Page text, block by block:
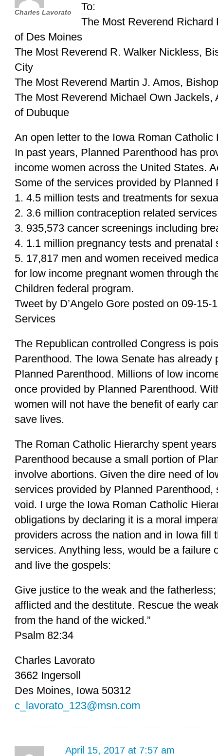
Charles Lavorato
To:
The Most Reverend
of Des Moines
The Most Reverend R. Walker Nickless,
City
The Most Reverend Martin J. Amos,
The Most Reverend Michael Own Jackels,
of Dubuque
An open letter to the Iowa Roman Catholic
In past years, Planned Parenthood has
income women across the United States.
Some of the services provided by
1. 4.5 million tests and treatments for
2. 3.6 million contraception related services
3. 935,573 cancer screenings including
4. 1.1 million pregnancy tests and prenatal
5. 17,817 men and women received
for low income pregnant women through
Children federal program.
Tweet by D’Angelo Gore posted on 09-15-
Services
The Republican controlled Congress is
Parenthood. The Iowa Senate has already
Planned Parenthood. Millions of low
once provided by Planned Parenthood.
women will not have the benefit of early
save lives.
The Roman Catholic Hierarchy spent
Parenthood because a small portion of
involve abortions. Given the dire need of
services provided by Planned
void. I urge the Iowa Roman Catholic
obligations by declaring it is a moral
providers across the nation and in Iowa fill
services. Anything less, would be a failure
and live the gospels:
Give justice to the weak and the
afflicted and the destitute. Rescue the
from the hand of the wicked.”
Psalm 82:34
Charles Lavorato
3662 Ingersoll
Des Moines, Iowa 50312
c_lavorato_123@msn.com
April 15, 2017 at 7:57 am